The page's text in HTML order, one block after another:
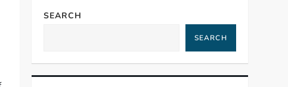
SEARCH
SEARCH